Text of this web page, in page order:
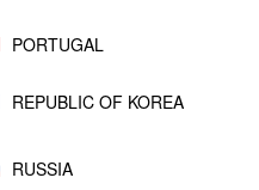
PORTUGAL
REPUBLIC OF KOREA
RUSSIA